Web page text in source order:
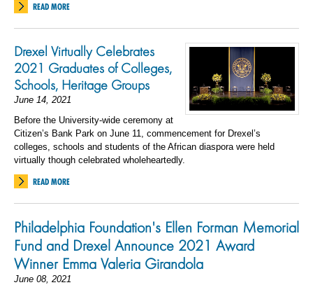
READ MORE
Drexel Virtually Celebrates
2021 Graduates of Colleges,
Schools, Heritage Groups
June 14, 2021
Before the University-wide ceremony at
Citizen’s Bank Park on June 11, commencement for Drexel’s
colleges, schools and students of the African diaspora were held
virtually though celebrated wholeheartedly.
READ MORE
Philadelphia Foundation's Ellen Forman Memorial
Fund and Drexel Announce 2021 Award
Winner Emma Valeria Girandola
June 08, 2021